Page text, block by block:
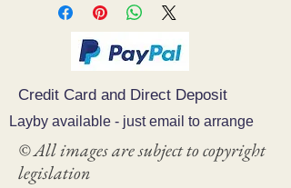
Credit Card and Direct Deposit
Layby available - just email to arrange
© All images are subject to copyright
legislation